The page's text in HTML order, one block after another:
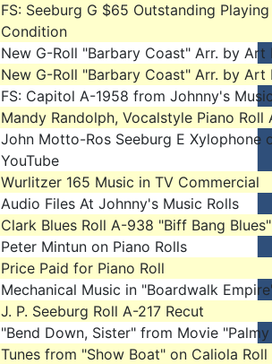
FS: Seeburg G $65 Outstanding Playing
Condition
New G-Roll "Barbary Coast" Arr. by Art
New G-Roll "Barbary Coast" Arr. by Art
FS: Capitol A-1958 from Johnny's
Mandy Randolph, Vocalstyle Piano Roll
John Motto-Ros Seeburg E Xylophone
YouTube
Wurlitzer 165 Music in TV Commercial
Audio Files At Johnny's Music Rolls
Clark Blues Roll A-938 "Biff Bang Blues"
Peter Mintun on Piano Rolls
Price Paid for Piano Roll
Mechanical Music in "Boardwalk
J. P. Seeburg Roll A-217 Recut
"Bend Down, Sister" from Movie
Tunes from "Show Boat" on Caliola Roll